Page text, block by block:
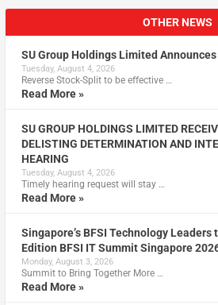
OTHER NEWS
SU Group Holdings Limited
Tuesday, August 4, 2026
Reverse Stock-Split to be effective …
Read More »
SU GROUP HOLDINGS LIMITED
DELISTING DETERMINATION AND
HEARING
Tuesday, August 4, 2026
Timely hearing request will stay …
Read More »
Singapore’s BFSI Technology Leaders
Edition BFSI IT Summit Singapore
Monday, August 3, 2026
Summit to Bring Together More …
Read More »